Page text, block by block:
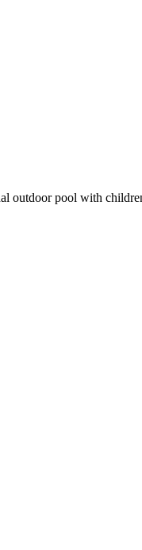
outdoor pool with